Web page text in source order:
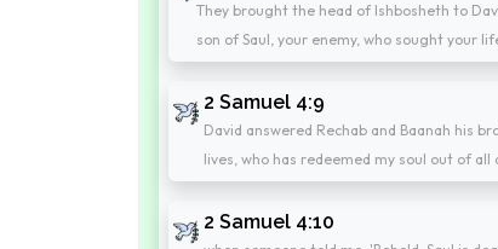
They brought the head of Ishbosheth to
son of Saul, your enemy, who sought your
2 Samuel 4:9
David answered Rechab and Baanah his
lives, who has redeemed my soul out of all
2 Samuel 4:10